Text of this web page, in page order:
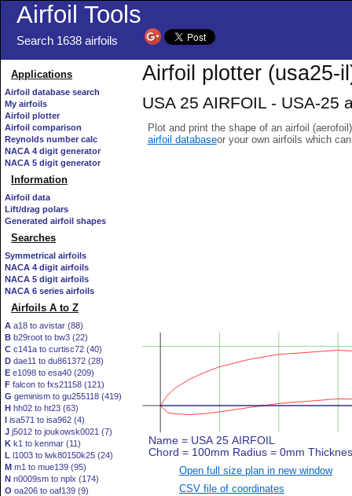
Airfoil Tools
Search 1638 airfoils
Applications
Airfoil database search
My airfoils
Airfoil plotter
Airfoil comparison
Reynolds number calc
NACA 4 digit generator
NACA 5 digit generator
Information
Airfoil data
Lift/drag polars
Generated airfoil shapes
Searches
Symmetrical airfoils
NACA 4 digit airfoils
NACA 5 digit airfoils
NACA 6 series airfoils
Airfoils A to Z
A a18 to avistar (88)
B b29root to bw3 (22)
C c141a to curtisc72 (40)
D dae11 to du861372 (28)
E e1098 to esa40 (209)
F falcon to fxs21158 (121)
G geminism to gu255118 (419)
H hh02 to ht23 (63)
I isa571 to isa962 (4)
J j5012 to joukowsk0021 (7)
K k1 to kenmar (11)
L l1003 to lwk80150k25 (24)
M m1 to mue139 (95)
N n0009sm to nplx (174)
O oa206 to oaf139 (9)
Airfoil plotter (usa25-
USA 25 AIRFOIL - USA-25
Plot and print the shape of an airfoil
airfoil databaseor your own airfoils which
Open full size plan in new window
CSV file of coordinates